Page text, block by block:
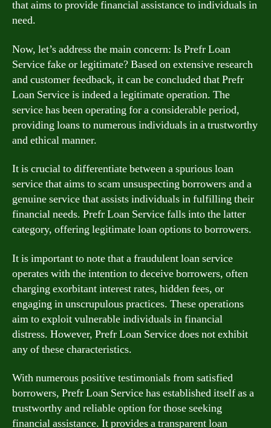
that aims to provide financial assistance to individuals in
need.
Now, let’s address the main concern: Is Prefr Loan
Service fake or legitimate? Based on extensive research
and customer feedback, it can be concluded that Prefr
Loan Service is indeed a legitimate operation. The
service has been operating for a considerable period,
providing loans to numerous individuals in a trustworthy
and ethical manner.
It is crucial to differentiate between a spurious loan
service that aims to scam unsuspecting borrowers and a
genuine service that assists individuals in fulfilling their
financial needs. Prefr Loan Service falls into the latter
category, offering legitimate loan options to borrowers.
It is important to note that a fraudulent loan service
operates with the intention to deceive borrowers, often
charging exorbitant interest rates, hidden fees, or
engaging in unscrupulous practices. These operations
aim to exploit vulnerable individuals in financial
distress. However, Prefr Loan Service does not exhibit
any of these characteristics.
With numerous positive testimonials from satisfied
borrowers, Prefr Loan Service has established itself as a
trustworthy and reliable option for those seeking
financial assistance. It provides a transparent loan